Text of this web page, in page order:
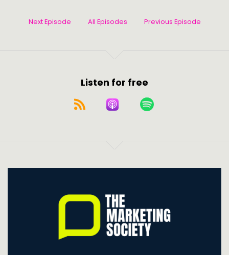
Next Episode All Episodes Previous Episode
Listen for free